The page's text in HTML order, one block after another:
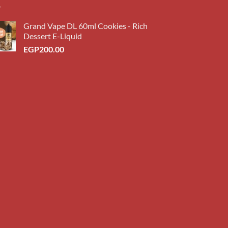
Grand Vape DL 60ml Cookies - Rich
Dessert E-Liquid
EGP200.00